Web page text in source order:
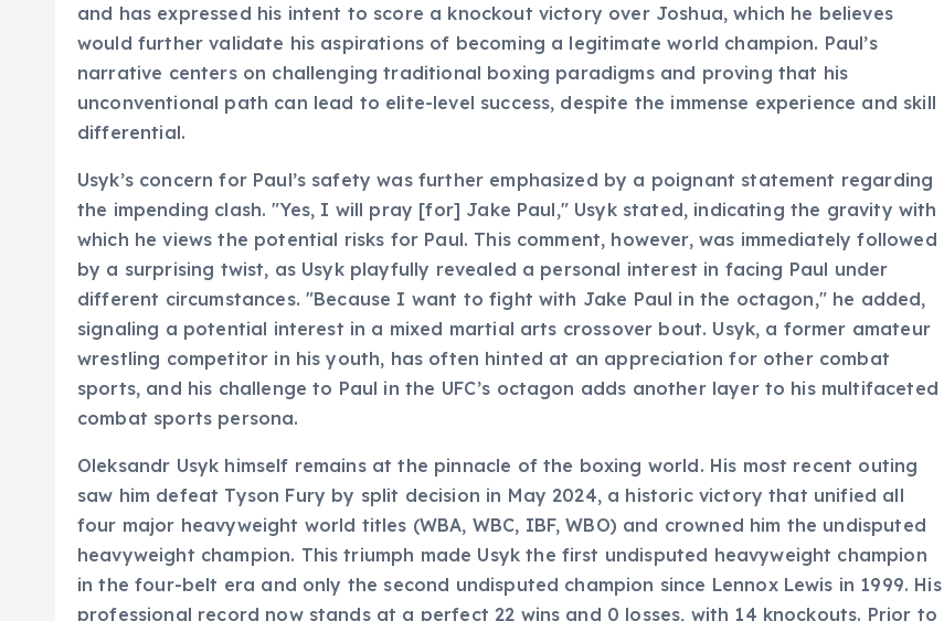
and has expressed his intent to score a knockout victory over Joshua, which he believes
would further validate his aspirations of becoming a legitimate world champion. Paul’s
narrative centers on challenging traditional boxing paradigms and proving that his
unconventional path can lead to elite-level success, despite the immense experience and skill
differential.
Usyk’s concern for Paul’s safety was further emphasized by a poignant statement regarding
the impending clash. "Yes, I will pray [for] Jake Paul," Usyk stated, indicating the gravity with
which he views the potential risks for Paul. This comment, however, was immediately followed
by a surprising twist, as Usyk playfully revealed a personal interest in facing Paul under
different circumstances. "Because I want to fight with Jake Paul in the octagon," he added,
signaling a potential interest in a mixed martial arts crossover bout. Usyk, a former amateur
wrestling competitor in his youth, has often hinted at an appreciation for other combat
sports, and his challenge to Paul in the UFC’s octagon adds another layer to his multifaceted
combat sports persona.
Oleksandr Usyk himself remains at the pinnacle of the boxing world. His most recent outing
saw him defeat Tyson Fury by split decision in May 2024, a historic victory that unified all
four major heavyweight world titles (WBA, WBC, IBF, WBO) and crowned him the undisputed
heavyweight champion. This triumph made Usyk the first undisputed heavyweight champion
in the four-belt era and only the second undisputed champion since Lennox Lewis in 1999. His
professional record now stands at a perfect 22 wins and 0 losses, with 14 knockouts. Prior to